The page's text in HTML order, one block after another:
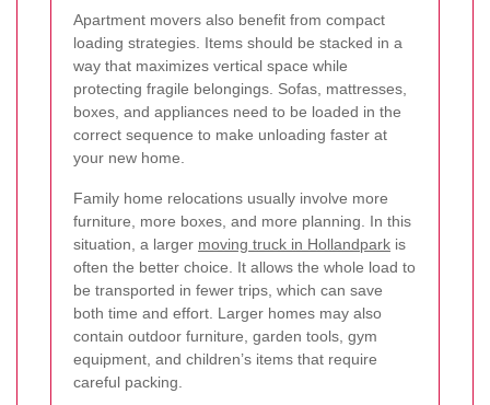
Apartment movers also benefit from compact
loading strategies. Items should be stacked in a
way that maximizes vertical space while
protecting fragile belongings. Sofas, mattresses,
boxes, and appliances need to be loaded in the
correct sequence to make unloading faster at
your new home.
Family home relocations usually involve more
furniture, more boxes, and more planning. In this
situation, a larger moving truck in Hollandpark is
often the better choice. It allows the whole load to
be transported in fewer trips, which can save
both time and effort. Larger homes may also
contain outdoor furniture, garden tools, gym
equipment, and children’s items that require
careful packing.